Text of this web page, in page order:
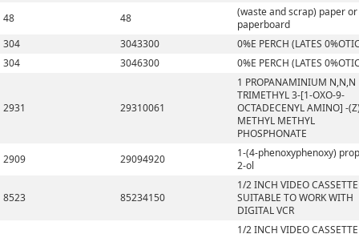
48
48
(waste and scrap) paper or
paperboard
304
3043300
0%E PERCH (LATES
304
3046300 0%E PERCH (LATES
2931 29310061
1 PROPANAMINIUM N,N,N
TRIMETHYL 3-[1-OXO-9-
OCTADECENYL AMINO] -
METHYL METHYL
PHOSPHONATE
2909
29094920
1-(4-phenoxyphenoxy)
2-ol
8523 85234150
1/2 INCH VIDEO CASSETTE
SUITABLE TO WORK WITH
DIGITAL VCR
1/2 INCH VIDEO CASSETTE